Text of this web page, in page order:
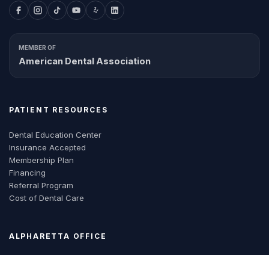
MEMBER OF
American Dental Association
PATIENT RESOURCES
Dental Education Center
Insurance Accepted
Membership Plan
Financing
Referral Program
Cost of Dental Care
ALPHARETTA OFFICE